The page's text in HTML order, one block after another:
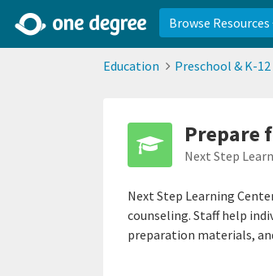
Browse Resources
Education Preschool & K-12
Prepare
Next Step
Next Step Learning
counseling. Staff help
preparation materials,
2d0aacd0-2554-4f20-ae22-6fd73e07f878